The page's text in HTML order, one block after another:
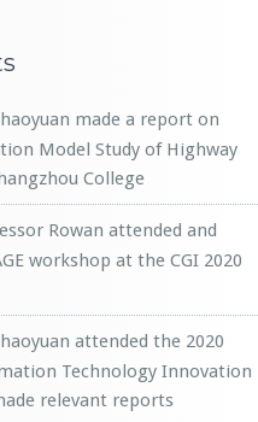
made a report on
Model Study of Highway
College
Rowan attended and
workshop at the CGI 2020
attended the 2020
Technology Innovation
relevant reports